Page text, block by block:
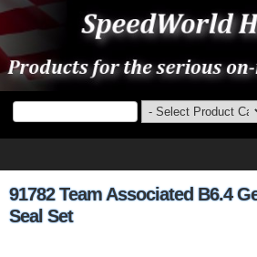
91782 Team Associated B6.4
Seal Set